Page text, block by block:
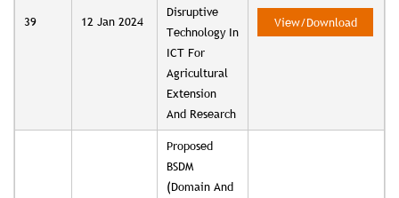
39 12 Jan 2024
Disruptive
Technology In
ICT For
Agricultural
Extension
And Research
View/Download
Proposed
BSDM
(Domain And